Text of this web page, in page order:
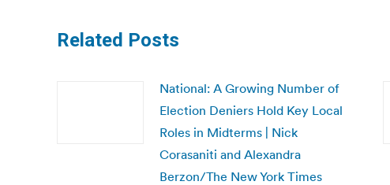
Related Posts
National: A Growing Number of
Election Deniers Hold Key Local
Roles in Midterms | Nick
Corasaniti and Alexandra
Berzon/The New York Times